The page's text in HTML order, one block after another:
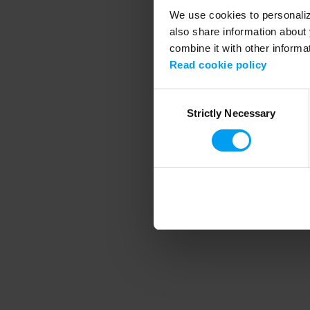
We use cookies to
also share information
combine it with other
Read cookie policy
SelectionStrictly Necessary
Application